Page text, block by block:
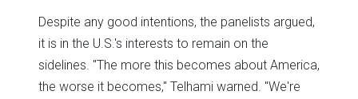
Despite any good intentions, the panelists argued,
it is in the U.S.'s interests to remain on the
sidelines. "The more this becomes about America,
the worse it becomes," Telhami warned. "We're